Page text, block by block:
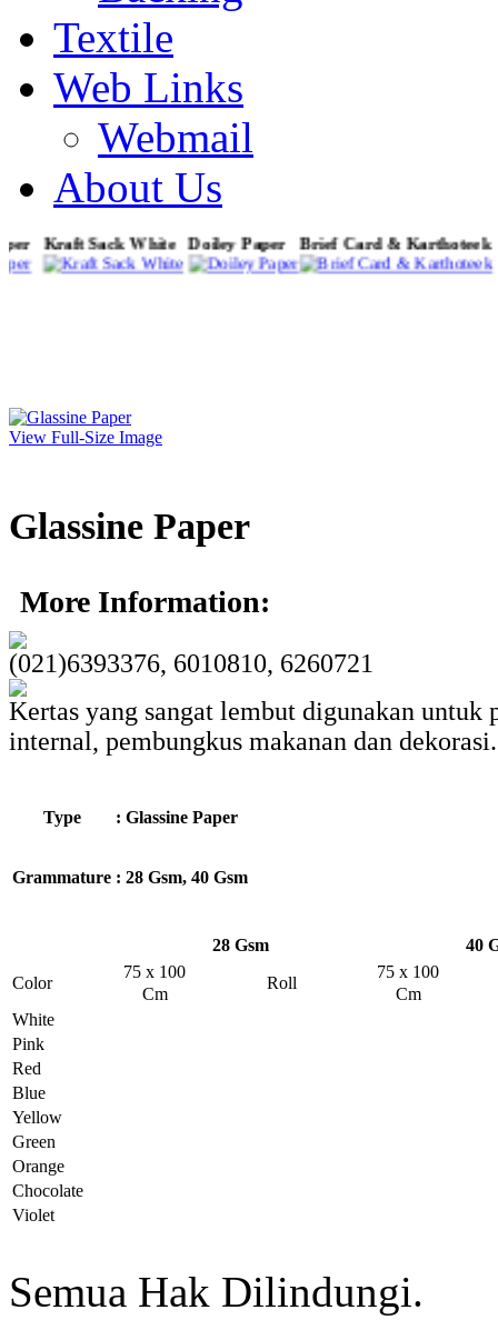
Textile
Web Links
Webmail
About Us
Kraft Sack White Doiley Paper Brief Card &
View Full-Size Image
Glassine Paper
More Information:
(021)6393376, 6010810, 6260721
Kertas yang sangat lembut digunakan untuk
internal, pembungkus makanan dan dekorasi.
Type : Glassine Paper
Grammature : 28 Gsm, 40 Gsm
28 Gsm
40
Color
75 x 100
Cm
Roll
75 x 100
Cm
White
Pink
Red
Blue
Yellow
Green
Orange
Chocolate
Violet
Semua Hak Dilindungi.